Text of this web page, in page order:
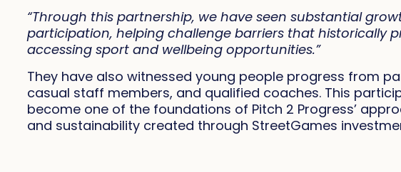
“Through this partnership, we have seen substantial
participation, helping challenge barriers that historically
accessing sport and wellbeing opportunities.”
They have also witnessed young people progress from
casual staff members, and qualified coaches. This
become one of the foundations of Pitch 2 Progress’
and sustainability created through StreetGames